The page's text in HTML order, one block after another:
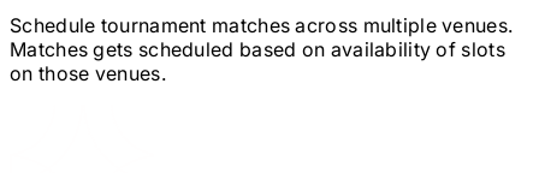
Schedule tournament matches across multiple venues.
Matches gets scheduled based on availability of slots
on those venues.